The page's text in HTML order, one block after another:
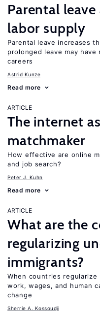
Parental
labor supply
Parental leave increases
prolonged leave may have
careers
Astrid Kunze
Read more
ARTICLE
The internet
matchmaker
How effective are online
and job search?
Peter J. Kuhn
Read more
ARTICLE
What are the
regularizing
immigrants?
When countries
work, wages, and human
change
Sherrie A. Kossoudji